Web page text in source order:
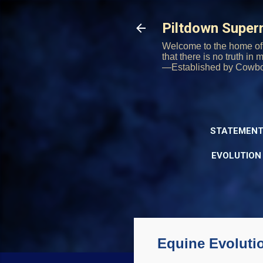
Piltdown
Welcome to the home
that there is no truth in
—Established by
Equine